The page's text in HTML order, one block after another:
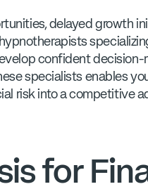
delayed growth
confident decision-
specialists enables
risk into a competitive
for